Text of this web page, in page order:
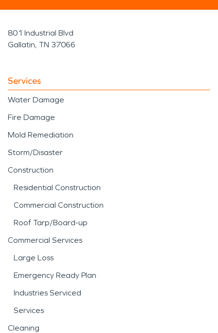
801 Industrial Blvd
Gallatin, TN 37066
Services
Water Damage
Fire Damage
Mold Remediation
Storm/Disaster
Construction
Residential Construction
Commercial Construction
Roof Tarp/Board-up
Commercial Services
Large Loss
Emergency Ready Plan
Industries Serviced
Services
Cleaning